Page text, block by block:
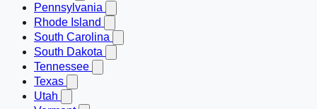
Pennsylvania
Rhode Island
South Carolina
South Dakota
Tennessee
Texas
Utah